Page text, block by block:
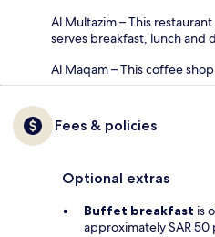
Al Multazim – This
serves breakfast, lunch and
Al Maqam – This coffee
Fees & policies
Optional extras
Buffet breakfast is
approximately SAR 50